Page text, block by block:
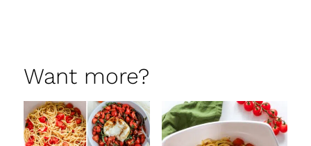
Want more?